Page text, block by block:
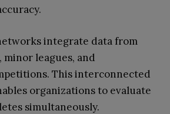
integrate data from
minor leagues, and
This interconnected
organizations to evaluate
simultaneously.